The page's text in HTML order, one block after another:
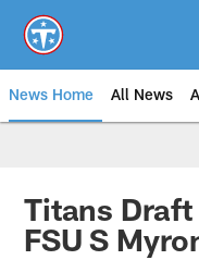
main
content
News Home All News
Titans Draft
FSU S